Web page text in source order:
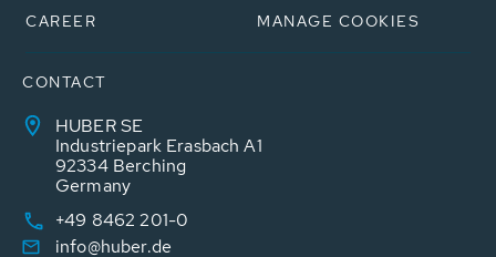
CAREER
MANAGE COOKIES
CONTACT
HUBER SE
Industriepark Erasbach A1
92334 Berching
Germany
+49 8462 201-0
info@huber.de